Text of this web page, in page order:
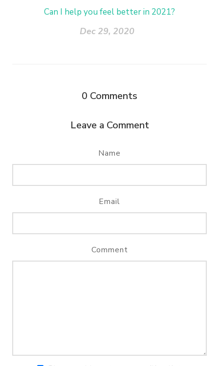
Can I help you feel better in 2021?
Dec 29, 2020
0 Comments
Leave a Comment
Name
Email
Comment